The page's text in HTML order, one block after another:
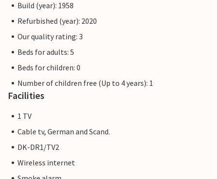
Build (year): 1958
Refurbished (year): 2020
Our quality rating: 3
Beds for adults: 5
Beds for children: 0
Number of children free (Up to 4 years): 1
Facilities
1 TV
Cable tv, German and Scand.
DK-DR1/TV2
Wireless internet